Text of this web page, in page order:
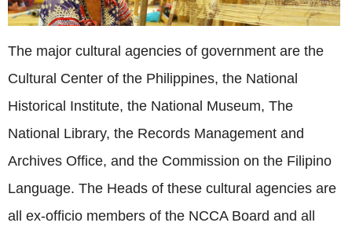
The major cultural agencies of government are the
Cultural Center of the Philippines, the National
Historical Institute, the National Museum, The
National Library, the Records Management and
Archives Office, and the Commission on the Filipino
Language. The Heads of these cultural agencies are
all ex-officio members of the NCCA Board and all